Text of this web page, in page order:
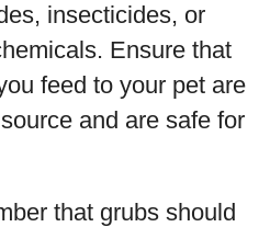
insecticides, or
Ensure that
feed to your pet are
and are safe for
that grubs should